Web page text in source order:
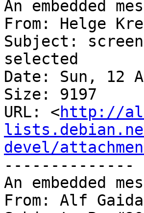
An embedded
From: Helge
Subject:
selected
Date: Sun, 12
Size: 9197
URL: <http://
devel/
--------------
An embedded
From: Alf